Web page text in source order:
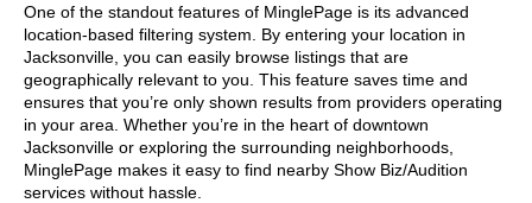
One of the standout features of MinglePage is its advanced
location-based filtering system. By entering your location in
Jacksonville, you can easily browse listings that are
geographically relevant to you. This feature saves time and
ensures that you’re only shown results from providers operating
in your area. Whether you’re in the heart of downtown
Jacksonville or exploring the surrounding neighborhoods,
MinglePage makes it easy to find nearby Show Biz/Audition
services without hassle.